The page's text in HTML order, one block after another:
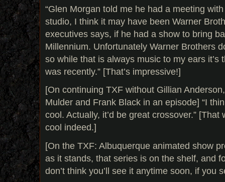
“Glen Morgan told me he had a meeting
studio, I think it may have been Warner
executives says, if he had a show to bring
Millennium. Unfortunately Warner Brothers
so while that is always music to my ears it’s
was recently.” [That’s impressive!]
[On continuing TXF without Gillian
Mulder and Frank Black in an episode] “I
cool. Actually, it’d be great crossover.”
cool indeed.]
[On the TXF: Albuquerque animated show
as it stands, that series is on the shelf, and
don’t think you’ll see it anytime soon, if you